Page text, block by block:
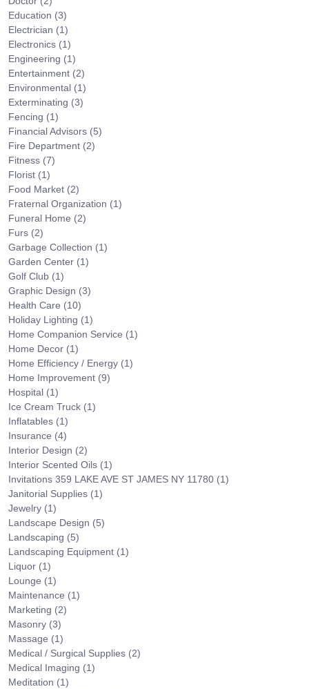
Education (3)
Electrician (1)
Electronics (1)
Engineering (1)
Entertainment (2)
Environmental (1)
Exterminating (3)
Fencing (1)
Financial Advisors (5)
Fire Department (2)
Fitness (7)
Florist (1)
Food Market (2)
Fraternal Organization (1)
Funeral Home (2)
Furs (2)
Garbage Collection (1)
Garden Center (1)
Golf Club (1)
Graphic Design (3)
Health Care (10)
Holiday Lighting (1)
Home Companion Service (1)
Home Decor (1)
Home Efficiency / Energy (1)
Home Improvement (9)
Hospital (1)
Ice Cream Truck (1)
Inflatables (1)
Insurance (4)
Interior Design (2)
Interior Scented Oils (1)
Invitations 359 LAKE AVE ST JAMES NY 11780 (1)
Janitorial Supplies (1)
Jewelry (1)
Landscape Design (5)
Landscaping (5)
Landscaping Equipment (1)
Liquor (1)
Lounge (1)
Maintenance (1)
Marketing (2)
Masonry (3)
Massage (1)
Medical / Surgical Supplies (2)
Medical Imaging (1)
Meditation (1)